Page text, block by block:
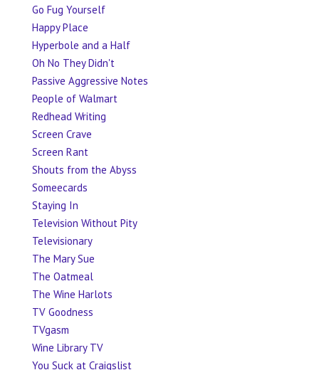
Go Fug Yourself
Happy Place
Hyperbole and a Half
Oh No They Didn't
Passive Aggressive Notes
People of Walmart
Redhead Writing
Screen Crave
Screen Rant
Shouts from the Abyss
Someecards
Staying In
Television Without Pity
Televisionary
The Mary Sue
The Oatmeal
The Wine Harlots
TV Goodness
TVgasm
Wine Library TV
You Suck at Craigslist